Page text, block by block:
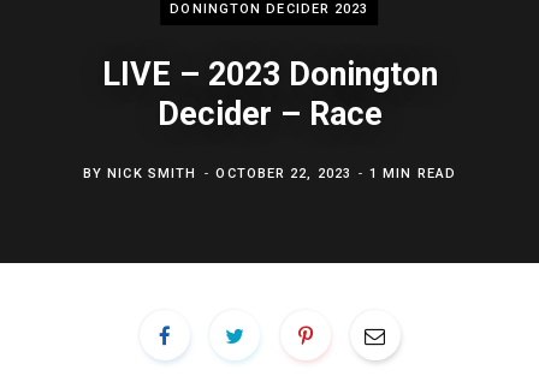
DONINGTON DECIDER 2023
LIVE – 2023 Donington
Decider – Race
BYNICK SMITH OCTOBER 22, 2023 1 MIN READ